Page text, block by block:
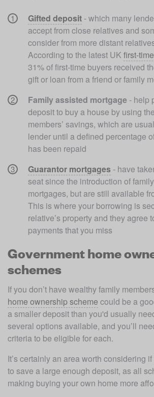
Gifted deposit - which many
accept from close relatives and
consider from more distant
According to the latest UK first-
31% of first-time buyers received
gift or loan from a friend or family
Family assisted mortgage - help
deposit to buy a house by using
members’ savings, which are
lender until a defined percentage
has been repaid
Guarantor mortgages - have
seat since the introduction of
mortgages, but are still available
This is where your borrowing is
relative’s property and they agree
payments that you miss
Government home
schemes
home ownership scheme could be a
a smaller deposit than you'd usually
several options available, and you’ll
criteria to be eligible for each.
It’s certainly an area worth considering
to save a large enough deposit, as all
making buying your own home more